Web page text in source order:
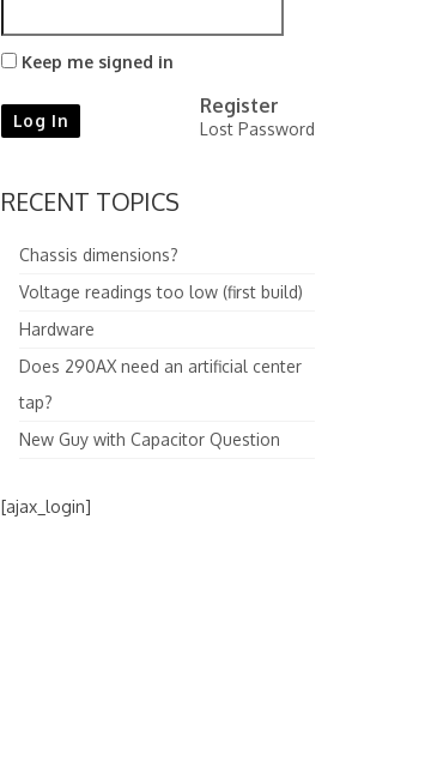
Keep me signed in
Log In
Register
Lost Password
RECENT TOPICS
Chassis dimensions?
Voltage readings too low (first build)
Hardware
Does 290AX need an artificial center
tap?
New Guy with Capacitor Question
[ajax_login]